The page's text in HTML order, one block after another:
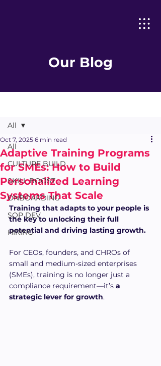
Our Blog
All
CULTURE BUILD
SKILL BOOST
ONBOARDING
SOP DEV
HIRING
All
Adaptive Training Programs
for SMEs: How to Build
Personalized Learning
Systems That Scale
Oct 7, 2025 6 min read
Training that adapts to your people is
the key to unlocking their full
potential and driving lasting growth.
For CEOs, founders, and CHROs of
small and medium-sized enterprises
(SMEs), training is no longer just a
compliance requirement—it’s a
strategic lever for growth.